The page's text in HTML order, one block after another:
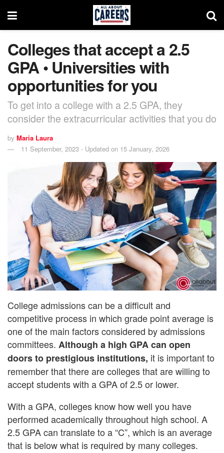
Colleges that accept a 2.5
GPA • Universities with
opportunities for you
To get into a college with a 2.5 GPA, they
consider the extracurricular activities that you do
by Maria Laura
11 September, 2023 - Updated on 15 January, 2026
College admissions can be a difficult and
competitive process in which grade point average is
one of the main factors considered by admissions
committees. Although a high GPA can open
doors to prestigious institutions, it is important to
remember that there are colleges that are willing to
accept students with a GPA of 2.5 or lower.
With a GPA, colleges know how well you have
performed academically throughout high school. A
2.5 GPA can translate to a “C”, which is an average
that is below what is required by many colleges.